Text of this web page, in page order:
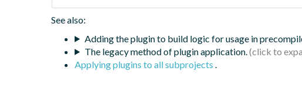
See also:
Adding the plugin to build logic for usage in
The legacy method of plugin application.
Applying plugins to all subprojects .